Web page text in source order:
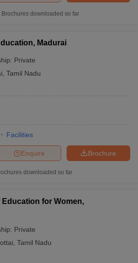
Brochures downloaded so far
Madurai
Private
Tamil Nadu
Facilities
Brochure
Enquire
downloaded so far
for Women,
Private
Tamil Nadu